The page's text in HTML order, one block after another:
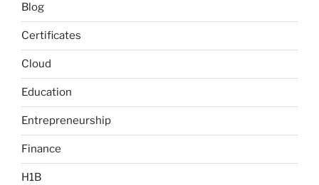
Blog
Certificates
Cloud
Education
Entrepreneurship
Finance
H1B